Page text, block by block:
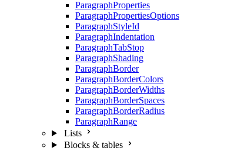
ParagraphProperties
ParagraphPropertiesOptions
ParagraphStyleId
ParagraphIndentation
ParagraphTabStop
ParagraphShading
ParagraphBorder
ParagraphBorderColors
ParagraphBorderWidths
ParagraphBorderSpaces
ParagraphBorderRadius
ParagraphRange
Lists
Blocks & tables